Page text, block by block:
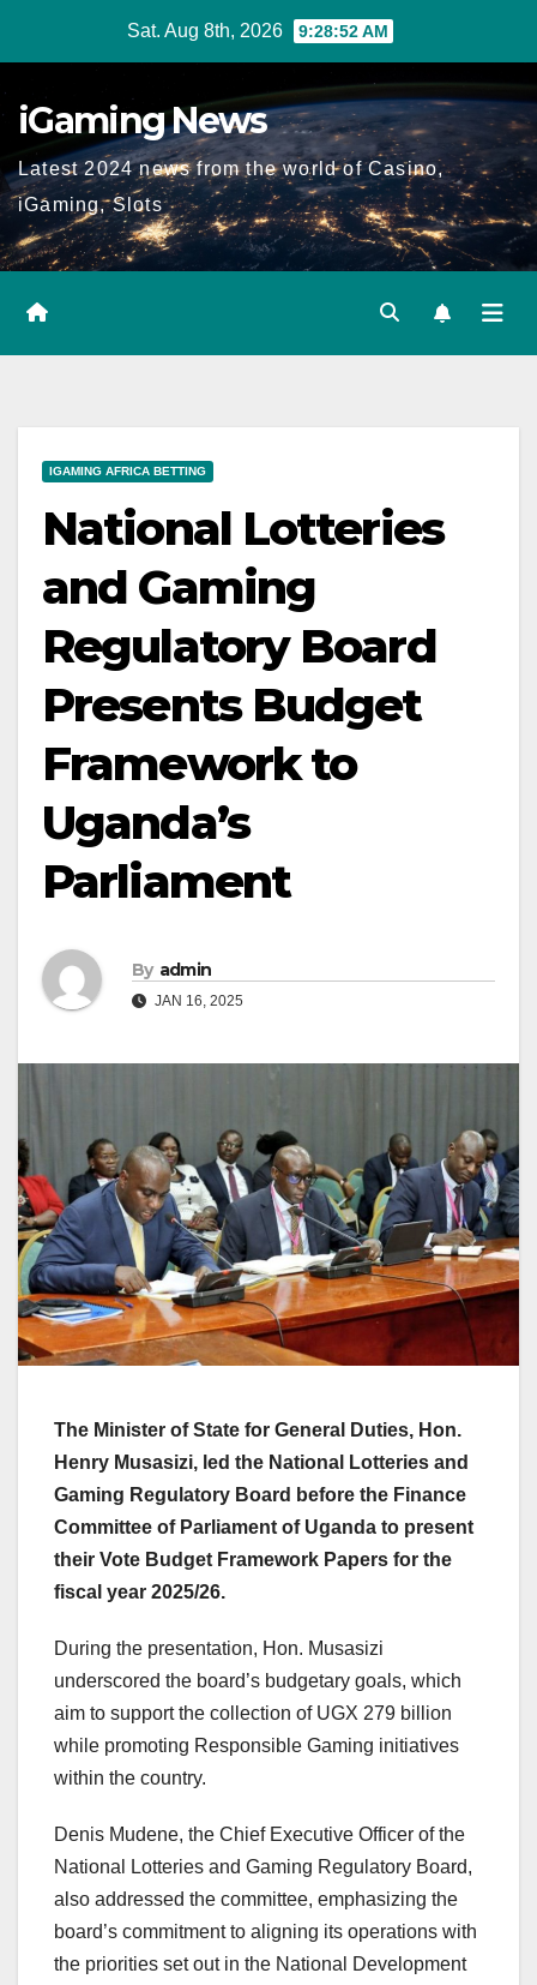
content
Sat. Aug 8th, 2026 9:28:53 AM
iGaming News
Latest 2024 news from the world of Casino,
iGaming, Slots
IGAMING AFRICA BETTING
National Lotteries
and Gaming
Regulatory Board
Presents Budget
Framework to
Uganda’s
Parliament
By admin
JAN 16, 2025
The Minister of State for General Duties, Hon.
Henry Musasizi, led the National Lotteries and
Gaming Regulatory Board before the Finance
Committee of Parliament of Uganda to present
their Vote Budget Framework Papers for the
fiscal year 2025/26.
During the presentation, Hon. Musasizi
underscored the board’s budgetary goals, which
aim to support the collection of UGX 279 billion
while promoting Responsible Gaming initiatives
within the country.
Denis Mudene, the Chief Executive Officer of the
National Lotteries and Gaming Regulatory Board,
also addressed the committee, emphasizing the
board’s commitment to aligning its operations with
the priorities set out in the National Development